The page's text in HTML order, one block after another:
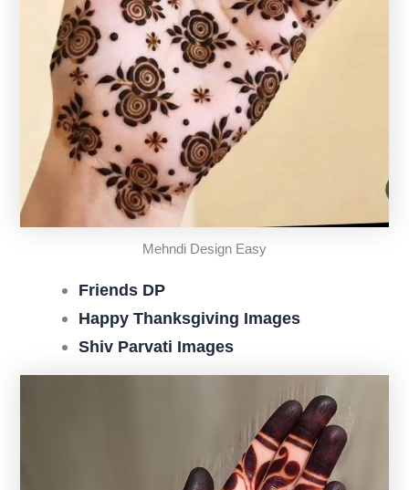
Mehndi Design Easy
Friends DP
Happy Thanksgiving Images
Shiv Parvati Images